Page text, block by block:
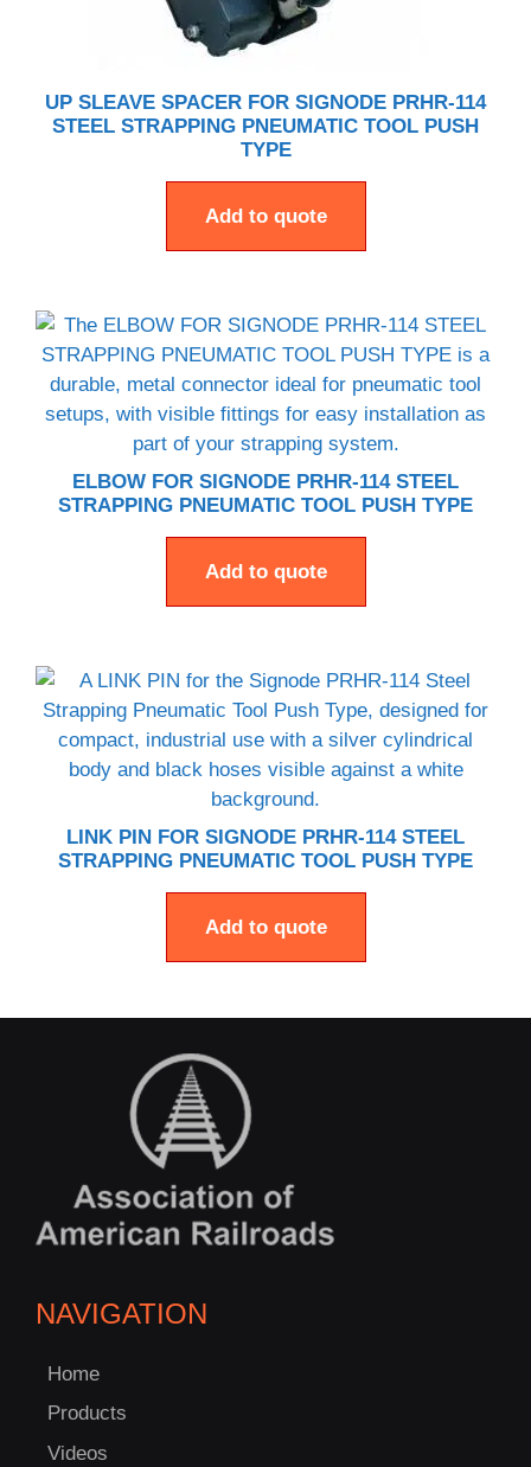
UP SLEAVE SPACER FOR SIGNODE PRHR-114
STEEL STRAPPING PNEUMATIC TOOL PUSH
TYPE
Add to quote
ELBOW FOR SIGNODE PRHR-114 STEEL
STRAPPING PNEUMATIC TOOL PUSH TYPE
Add to quote
LINK PIN FOR SIGNODE PRHR-114 STEEL
STRAPPING PNEUMATIC TOOL PUSH TYPE
Add to quote
NAVIGATION
Home
Products
Videos